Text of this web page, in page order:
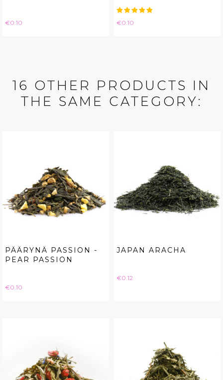
Price
€0.10 Price
€0.10
16 OTHER PRODUCTS IN
THE SAME CATEGORY:
PÄÄRYNÄ PASSION -
PEAR PASSION
Price
€0.10
JAPAN ARACHA
Price
€0.12